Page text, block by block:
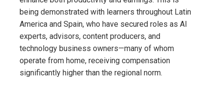
being demonstrated with learners throughout Latin
America and Spain, who have secured roles as AI
experts, advisors, content producers, and
technology business owners—many of whom
operate from home, receiving compensation
significantly higher than the regional norm.